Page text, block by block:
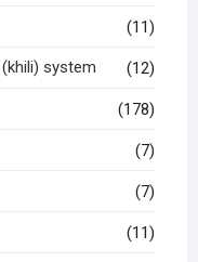
(11)
system (12)
(178)
(7)
(7)
(11)